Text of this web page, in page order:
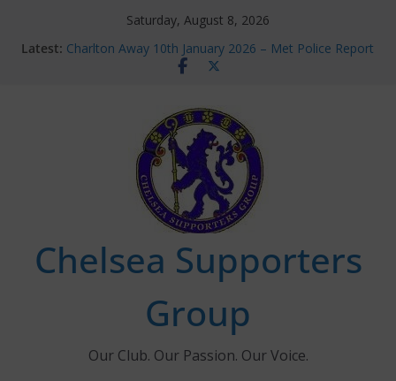
Saturday, August 8, 2026
Latest: Charlton Away 10th January 2026 – Met Police Report
Chelsea’s 2026/27 Women’s Super League fixtures
new contracts so far
Ticket Application Window information for members
Chelsea Supporters Tournament 2026
Chelsea Supporters
Group
Our Club. Our Passion. Our Voice.